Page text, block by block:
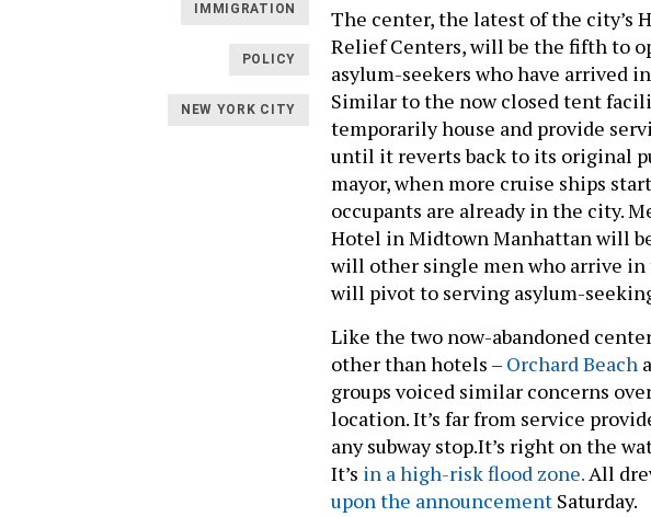
IMMIGRATION
POLICY
NEW YORK CITY
The center, the latest of the city’s
Relief Centers, will be the fifth to
asylum-seekers who have arrived
Similar to the now closed tent
temporarily house and provide
until it reverts back to its original
mayor, when more cruise ships
occupants are already in the city.
Hotel in Midtown Manhattan will
will other single men who arrive in
will pivot to serving asylum-
Like the two now-abandoned
other than hotels – Orchard Beach
groups voiced similar concerns
location. It’s far from service
any subway stop.It’s right on the
It’s in a high-risk flood zone. All
upon the announcement Saturday.